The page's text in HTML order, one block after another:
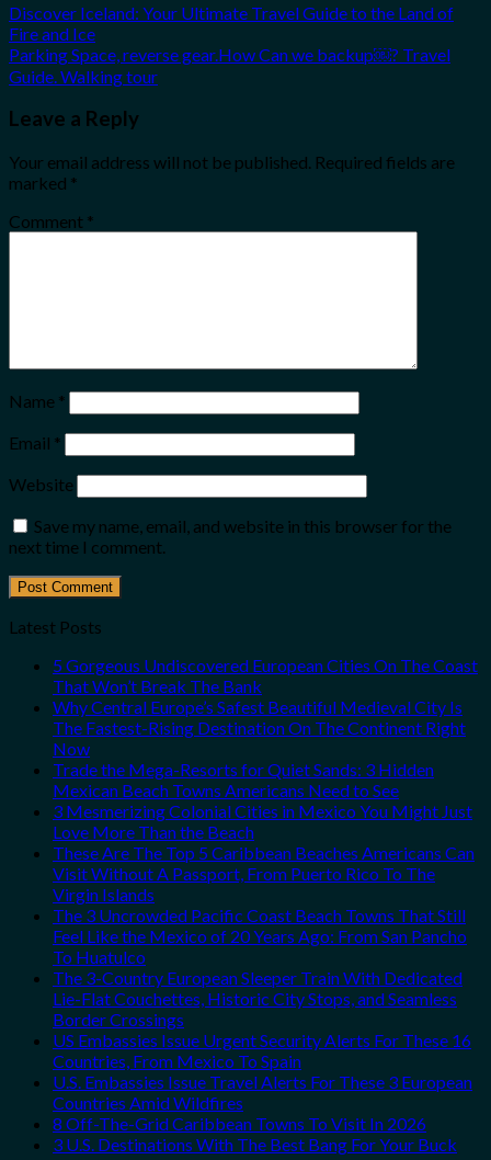
Discover Iceland: Your Ultimate Travel Guide to the Land of
Fire and Ice
Parking Space, reverse gear.How Can we backup￼? Travel
Guide. Walking tour
Leave a Reply
Your email address will not be published. Required fields are
marked *
Comment *
Name *
Email *
Website
Save my name, email, and website in this browser for the
next time I comment.
Latest Posts
5 Gorgeous Undiscovered European Cities On The Coast
That Won’t Break The Bank
Why Central Europe’s Safest Beautiful Medieval City Is
The Fastest-Rising Destination On The Continent Right
Now
Trade the Mega-Resorts for Quiet Sands: 3 Hidden
Mexican Beach Towns Americans Need to See
3 Mesmerizing Colonial Cities in Mexico You Might Just
Love More Than the Beach
These Are The Top 5 Caribbean Beaches Americans Can
Visit Without A Passport, From Puerto Rico To The
Virgin Islands
The 3 Uncrowded Pacific Coast Beach Towns That Still
Feel Like the Mexico of 20 Years Ago: From San Pancho
To Huatulco
The 3-Country European Sleeper Train With Dedicated
Lie-Flat Couchettes, Historic City Stops, and Seamless
Border Crossings
US Embassies Issue Urgent Security Alerts For These 16
Countries, From Mexico To Spain
U.S. Embassies Issue Travel Alerts For These 3 European
Countries Amid Wildfires
8 Off-The-Grid Caribbean Towns To Visit In 2026
3 U.S. Destinations With The Best Bang For Your Buck